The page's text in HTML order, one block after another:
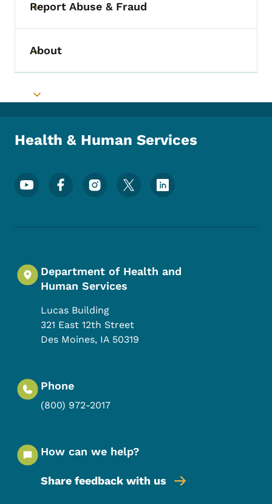
Toggle submenu
Report Abuse & Fraud
Toggle submenu
About
Toggle submenu
Health & Human Services
Footer Social Media Menu
Department of Health and
Human Services
Lucas Building
321 East 12th Street
Des Moines, IA 50319
Phone
(800) 972-2017
How can we help?
Share feedback with us